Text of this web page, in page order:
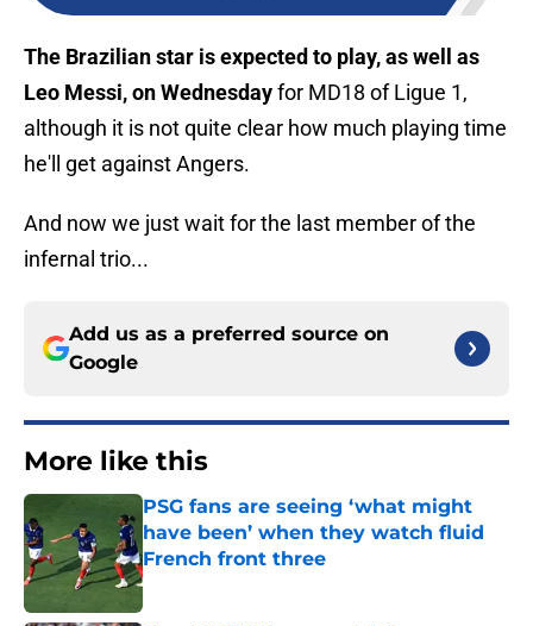
The Brazilian star is expected to play, as well as
Leo Messi, on Wednesdayfor MD18 of Ligue 1,
although it is not quite clear how much playing time
he'll get against Angers.
And now we just wait for the last member of the
infernal trio...
Add us as a preferred source on
Google
More like this
PSG fans are seeing ‘what might
have been’ when they watch fluid
French front three
Published by on Invalid Date